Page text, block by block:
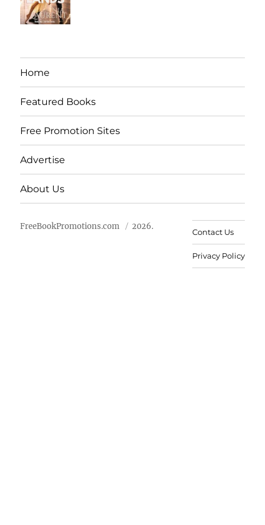
Home
Featured Books
Free Promotion Sites
Advertise
About Us
FreeBookPromotions.com 2026.
Contact Us
Privacy Policy